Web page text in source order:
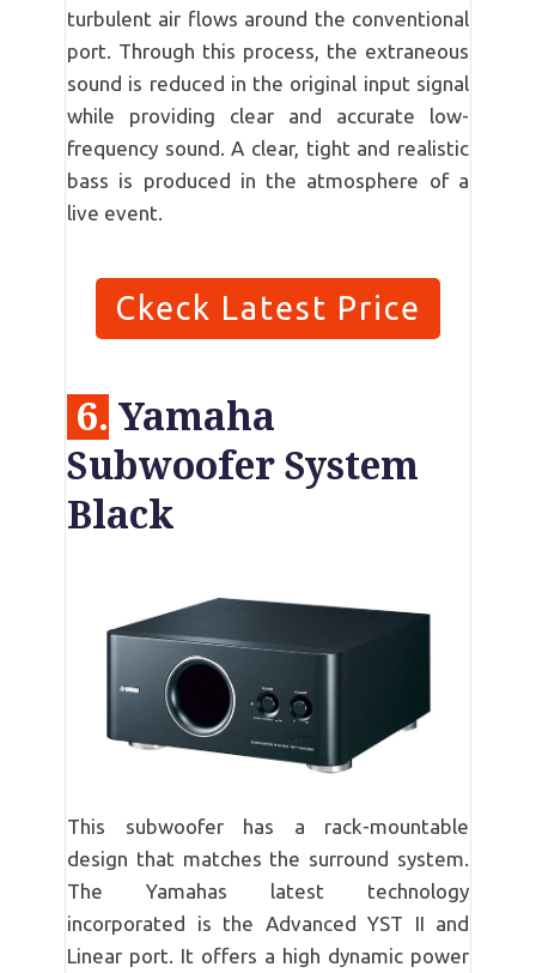
turbulent air flows around the conventional
port. Through this process, the extraneous
sound is reduced in the original input signal
while providing clear and accurate low-
frequency sound. A clear, tight and realistic
bass is produced in the atmosphere of a
live event.
Ckeck Latest Price
6. Yamaha
Subwoofer System
Black
This subwoofer has a rack-mountable
design that matches the surround system.
The Yamahas latest technology
incorporated is the Advanced YST II and
Linear port. It offers a high dynamic power